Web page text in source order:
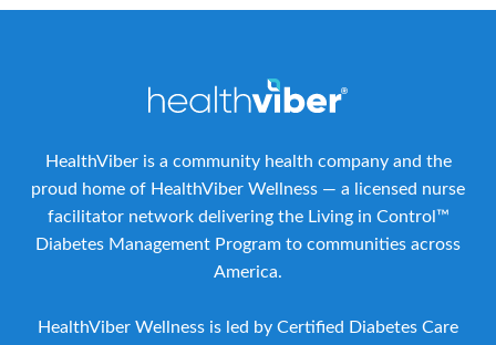
HealthViber is a community health company and the
proud home of HealthViber Wellness — a licensed nurse
facilitator network delivering the Living in Control™
Diabetes Management Program to communities across
America.
HealthViber Wellness is led by Certified Diabetes Care